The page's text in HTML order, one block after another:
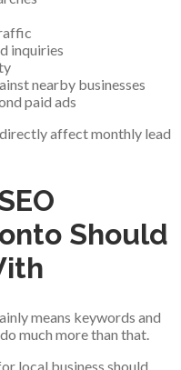
inquiries
nearby businesses
paid ads
affect monthly lead
Should
means keywords and
much more than that.
local business should